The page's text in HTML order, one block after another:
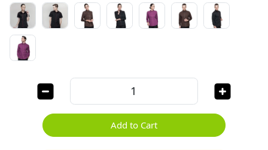
Add to Cart